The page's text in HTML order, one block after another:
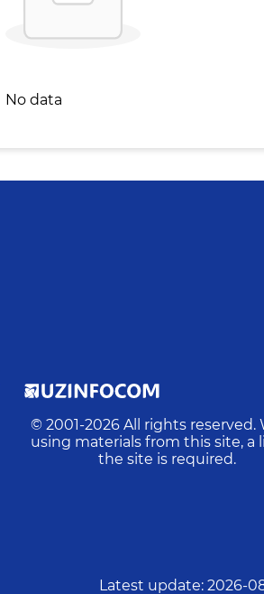
No data
© 2001-2026 All rights reserved.
using materials from this site, a
the site is required.
Latest update: 2026-